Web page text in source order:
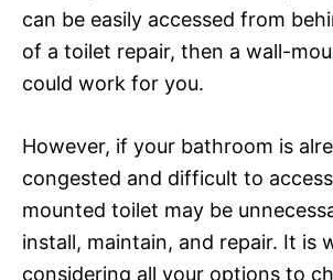
can be easily accessed from
of a toilet repair, then a wall-
could work for you.
However, if your bathroom is
congested and difficult to
mounted toilet may be
install, maintain, and repair. It is
considering all your options to